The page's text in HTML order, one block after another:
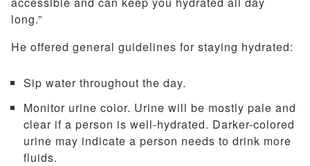
long.”
He offered general guidelines for staying hydrated:
Sip water throughout the day.
Monitor urine color. Urine will be mostly pale and
clear if a person is well-hydrated. Darker-colored
urine may indicate a person needs to drink more
fluids.